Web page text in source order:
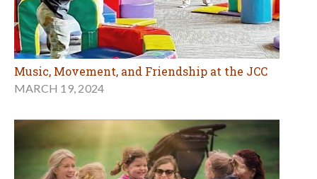
Music, Movement, and Friendship at the JCC
MARCH 19, 2024